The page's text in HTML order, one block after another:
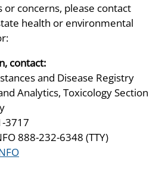
or concerns, please contact
health or environmental
contact:
and Disease Registry
Analytics, Toxicology Section
3717
888-232-6348 (TTY)